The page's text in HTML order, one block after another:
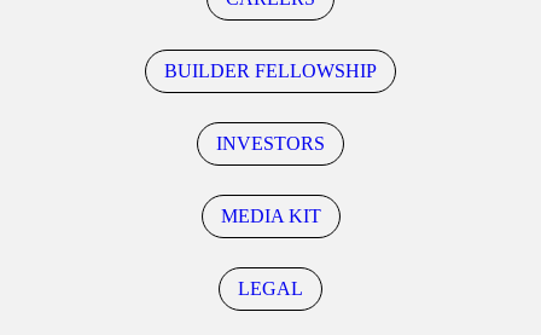
BUILDER FELLOWSHIP
INVESTORS
MEDIA KIT
LEGAL